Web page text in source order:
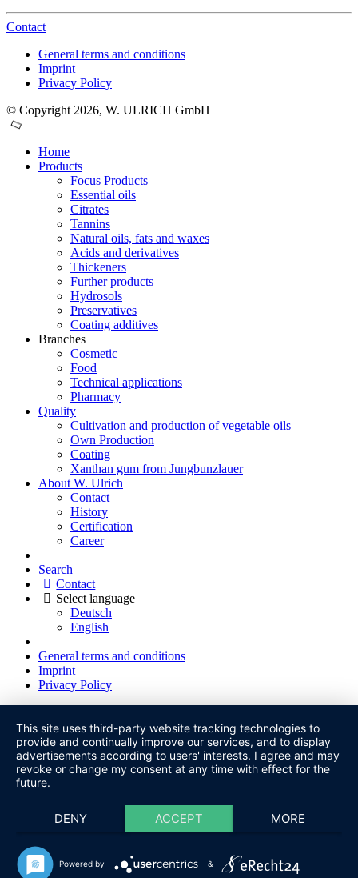
Contact
General terms and conditions
Imprint
Privacy Policy
© Copyright 2026, W. ULRICH GmbH
Home
Products
Focus Products
Essential oils
Citrates
Tannins
Natural oils, fats and waxes
Acids and derivatives
Thickeners
Further products
Hydrosols
Preservatives
Coating additives
Branches
Cosmetic
Food
Technical applications
Pharmacy
Quality
Cultivation and production of vegetable oils
Own Production
Coating
Xanthan gum from Jungbunzlauer
About W. Ulrich
Contact
History
Certification
Career
Search
Contact
Select language
Deutsch
English
General terms and conditions
Imprint
Privacy Policy
This site uses third-party website tracking technologies to
provide and continually improve our services, and to display
advertisements according to users' interests. I agree and may
revoke or change my consent at any time with effect for the
future.
DENY ACCEPT MORE
Powered by &